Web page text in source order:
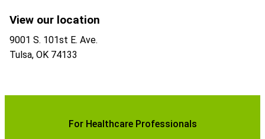
View our location
9001 S. 101st E. Ave.
Tulsa, OK 74133
For Healthcare Professionals